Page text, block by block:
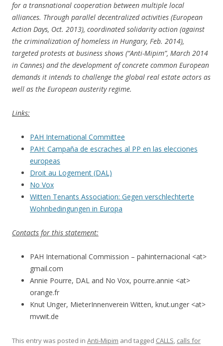
for a transnational cooperation between multiple local
alliances. Through parallel decentralized activities (European
Action Days, Oct. 2013), coordinated solidarity action (against
the criminalization of homeless in Hungary, Feb. 2014),
targeted protests at business shows (“Anti-Mipim”, March 2014
in Cannes) and the development of concrete common European
demands it intends to challenge the global real estate actors as
well as the European austerity regime.
Links:
PAH International Committee
PAH: Campaña de escraches al PP en las elecciones
europeas
Droit au Logement (DAL)
No Vox
Witten Tenants Association: Gegen verschlechterte
Wohnbedingungen in Europa
Contacts for this statement:
PAH International Commission – pahinternacional <at>
gmail.com
Annie Pourre, DAL and No Vox, pourre.annie <at>
orange.fr
Knut Unger, MieterInnenverein Witten, knut.unger <at>
mvwit.de
This entry was posted in Anti-Mipim and tagged CALLS, calls for